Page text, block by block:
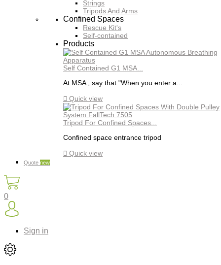
Strings
Tripods And Arms
Confined Spaces
Rescue Kit's
Self-contained
Products
Self Contained G1 MSA...
At MSA , say that "When you enter a...
 Quick view
Tripod For Confined Spaces...
Confined space entrance tripod
 Quick view
Quote new
0
Sign in